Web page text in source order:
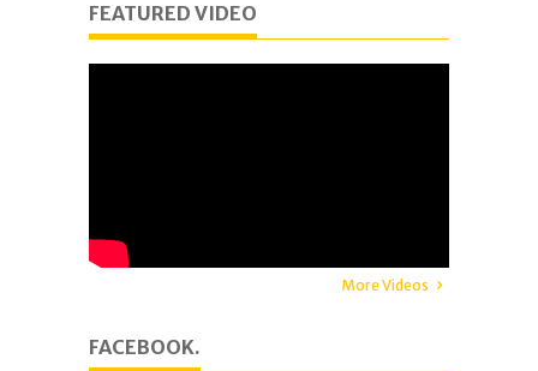
FEATURED VIDEO
More Videos
FACEBOOK.